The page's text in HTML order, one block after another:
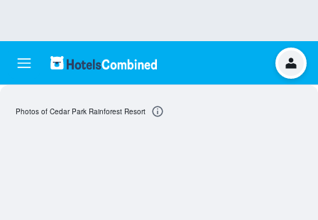
Photos of Cedar Park Rainforest Resort